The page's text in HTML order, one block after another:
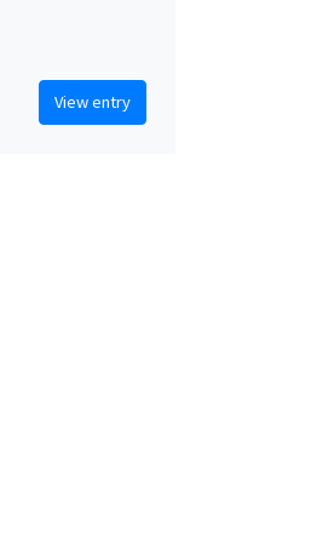
View entry